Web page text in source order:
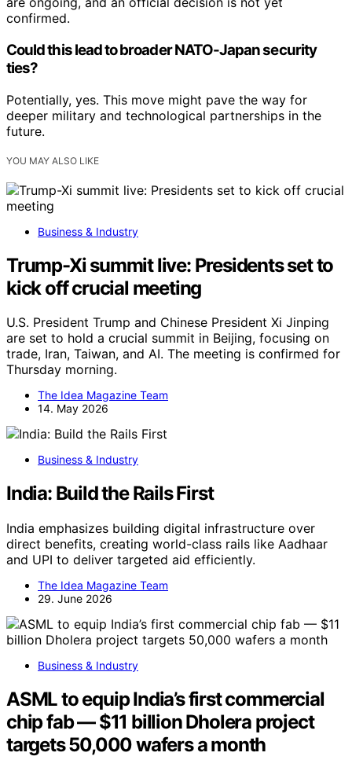
confirmed.
Could this lead to broader NATO-Japan security
ties?
Potentially, yes. This move might pave the way for
deeper military and technological partnerships in the
future.
YOU MAY ALSO LIKE
Business & Industry
Trump-Xi summit live: Presidents set to
kick off crucial meeting
U.S. President Trump and Chinese President Xi Jinping
are set to hold a crucial summit in Beijing, focusing on
trade, Iran, Taiwan, and AI. The meeting is confirmed for
Thursday morning.
The Idea Magazine Team
14. May 2026
Business & Industry
India: Build the Rails First
India emphasizes building digital infrastructure over
direct benefits, creating world-class rails like Aadhaar
and UPI to deliver targeted aid efficiently.
The Idea Magazine Team
29. June 2026
Business & Industry
ASML to equip India’s first commercial
chip fab — $11 billion Dholera project
targets 50,000 wafers a month